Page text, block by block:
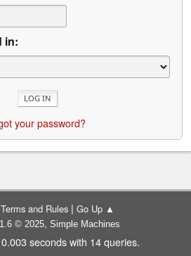
in:
your password?
Terms and Rules | Go Up ▲
© 2025, Simple Machines
seconds with 14 queries.